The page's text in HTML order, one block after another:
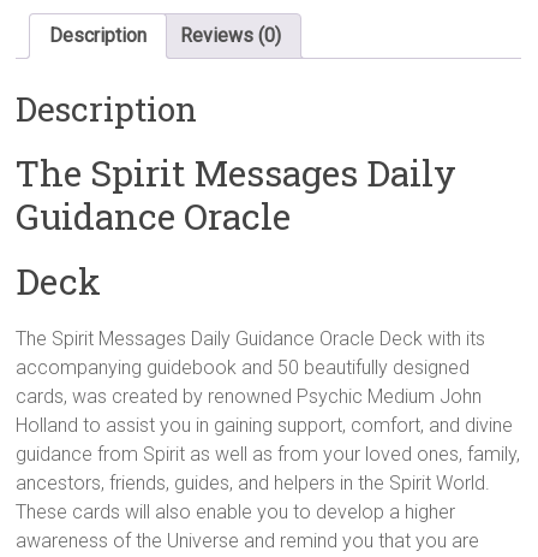
Description Reviews (0)
Description
The Spirit Messages Daily
Guidance Oracle
Deck
The Spirit Messages Daily Guidance Oracle Deck with its
accompanying guidebook and 50 beautifully designed
cards, was created by renowned Psychic Medium John
Holland to assist you in gaining support, comfort, and divine
guidance from Spirit as well as from your loved ones, family,
ancestors, friends, guides, and helpers in the Spirit World.
These cards will also enable you to develop a higher
awareness of the Universe and remind you that you are